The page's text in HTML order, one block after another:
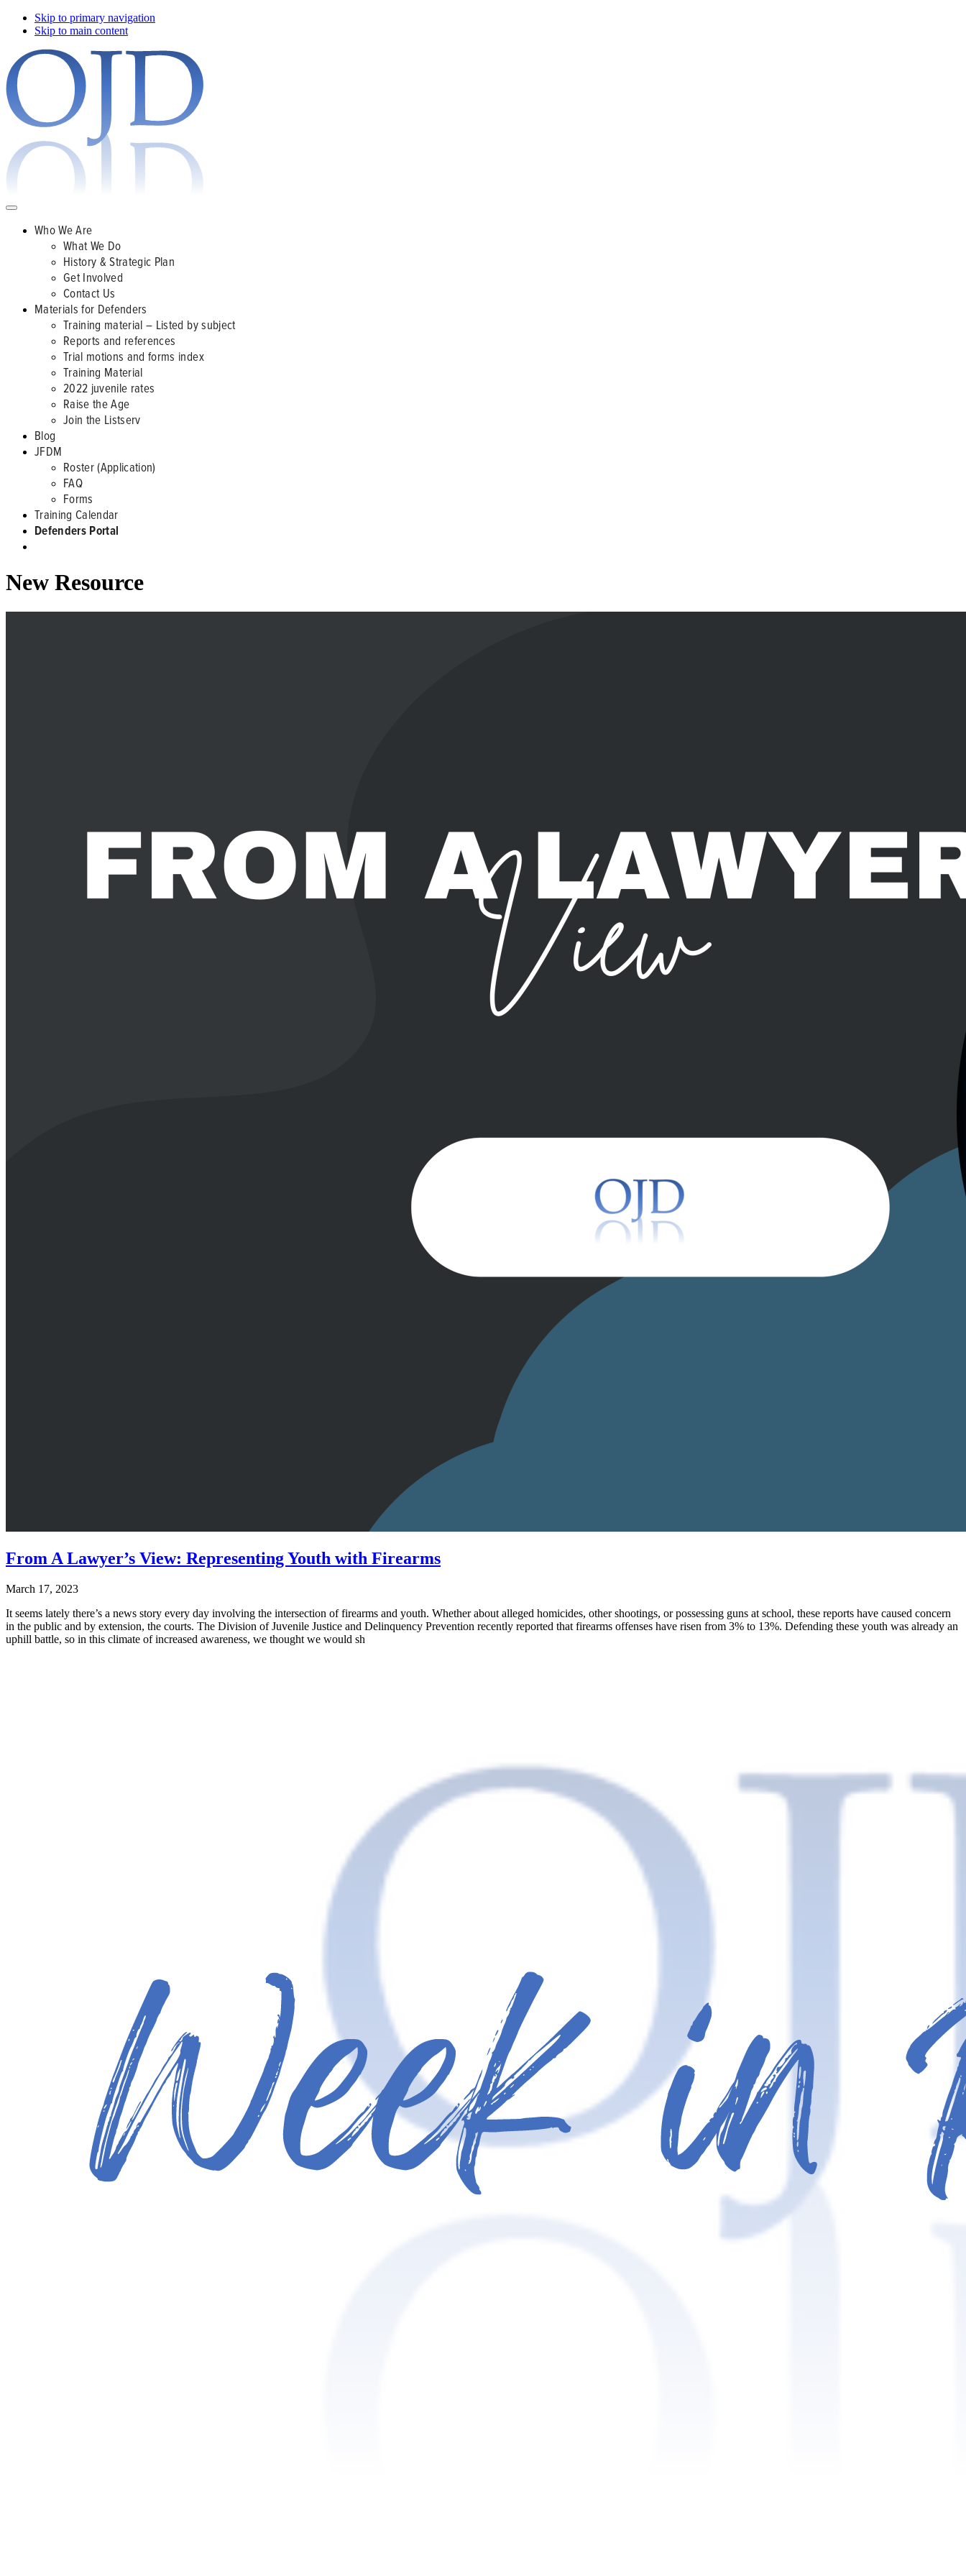
Skip to primary navigation
Skip to main content
Who We Are
What We Do
History & Strategic Plan
Get Involved
Contact Us
Materials for Defenders
Training material – Listed by subject
Reports and references
Trial motions and forms index
Training Material
2022 juvenile rates
Raise the Age
Join the Listserv
Blog
JFDM
Roster (Application)
FAQ
Forms
Training Calendar
Defenders Portal
New Resource
From A Lawyer’s View: Representing Youth with Firearms
March 17, 2023
It seems lately there’s a news story every day involving the intersection of firearms and youth. Whether about alleged homicides, other shootings, or possessing guns at school, these reports have caused concern
in the public and by extension, the courts. The Division of Juvenile Justice and Delinquency Prevention recently reported that firearms offenses have risen from 3% to 13%. Defending these youth was already an
uphill battle, so in this climate of increased awareness, we thought we would sh